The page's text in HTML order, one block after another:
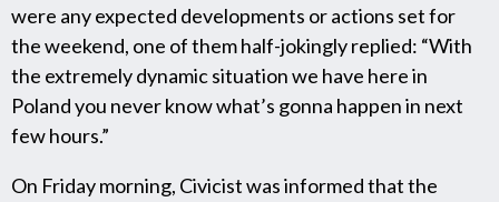
were any expected developments or actions set for
the weekend, one of them half-jokingly replied: “With
the extremely dynamic situation we have here in
Poland you never know what’s gonna happen in next
few hours.”
On Friday morning, Civicist was informed that the